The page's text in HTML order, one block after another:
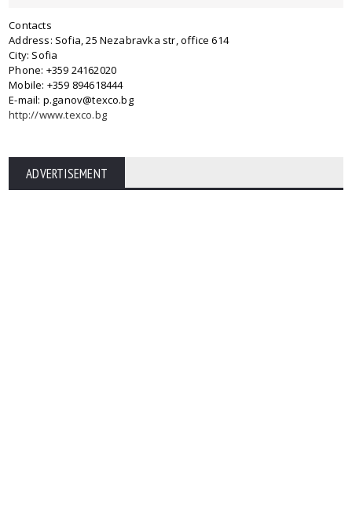
Contacts
Address: Sofia, 25 Nezabravka str, office 614
City: Sofia
Phone: +359 24162020
Mobile: +359 894618444
E-mail: p.ganov@texco.bg
http://www.texco.bg
ADVERTISEMENT